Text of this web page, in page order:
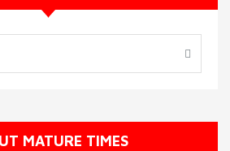
MATURE TIMES